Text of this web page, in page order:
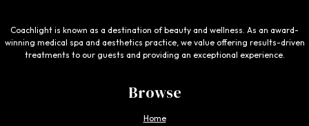
Coachlight is known as a destination of beauty and wellness. As an award-
winning medical spa and aesthetics practice, we value offering results-driven
treatments to our guests and providing an exceptional experience.
Browse
Home